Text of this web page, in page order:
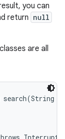
you can
return null
are all
search(String